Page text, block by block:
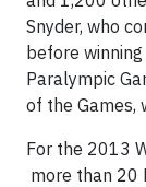
Snyder, who
before
Paralympic
of the Games,
For the 2013
more than 20